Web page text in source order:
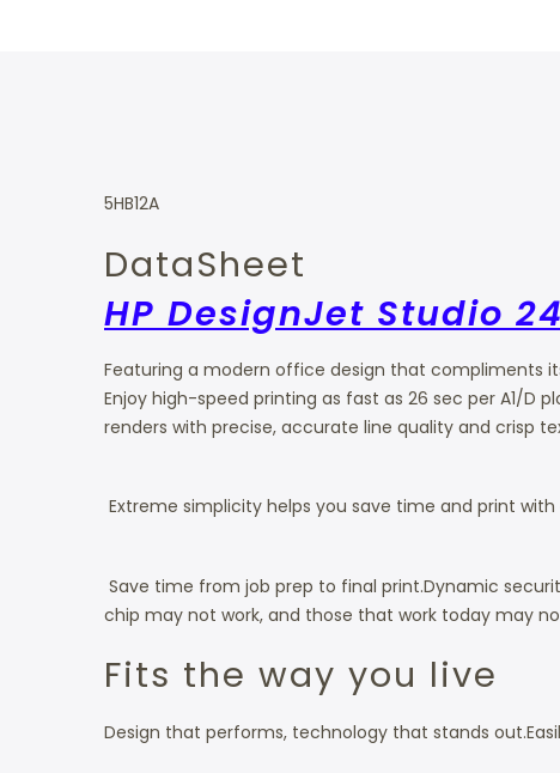
5HB12A
DataSheet
HP DesignJet Studio
Featuring a modern office design that compliments
Enjoy high-speed printing as fast as 26 sec per A1/D
renders with precise, accurate line quality and crisp
Extreme simplicity helps you save time and print
Save time from job prep to final print.Dynamic
chip may not work, and those that work today may
Fits the way you live
Design that performs, technology that stands out.